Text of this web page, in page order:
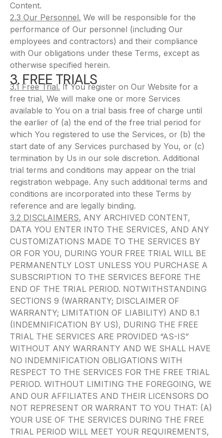
Content.
2.3 Our Personnel. We will be responsible for the
performance of Our personnel (including Our
employees and contractors) and their compliance
with Our obligations under these Terms, except as
otherwise specified herein.
3. FREE TRIALS
3.1 Free Trial.If You register on Our Website for a
free trial, We will make one or more Services
available to You on a trial basis free of charge until
the earlier of (a) the end of the free trial period for
which You registered to use the Services, or (b) the
start date of any Services purchased by You, or (c)
termination by Us in our sole discretion. Additional
trial terms and conditions may appear on the trial
registration webpage. Any such additional terms and
conditions are incorporated into these Terms by
reference and are legally binding.
3.2 DISCLAIMERS. ANY ARCHIVED CONTENT,
DATA YOU ENTER INTO THE SERVICES, AND ANY
CUSTOMIZATIONS MADE TO THE SERVICES BY
OR FOR YOU, DURING YOUR FREE TRIAL WILL BE
PERMANENTLY LOST UNLESS YOU PURCHASE A
SUBSCRIPTION TO THE SERVICES BEFORE THE
END OF THE TRIAL PERIOD. NOTWITHSTANDING
SECTIONS 9 (WARRANTY; DISCLAIMER OF
WARRANTY; LIMITATION OF LIABILITY) AND 8.1
(INDEMNIFICATION BY US), DURING THE FREE
TRIAL THE SERVICES ARE PROVIDED “AS-IS”
WITHOUT ANY WARRANTY AND WE SHALL HAVE
NO INDEMNIFICATION OBLIGATIONS WITH
RESPECT TO THE SERVICES FOR THE FREE TRIAL
PERIOD. WITHOUT LIMITING THE FOREGOING, WE
AND OUR AFFILIATES AND THEIR LICENSORS DO
NOT REPRESENT OR WARRANT TO YOU THAT: (A)
YOUR USE OF THE SERVICES DURING THE FREE
TRIAL PERIOD WILL MEET YOUR REQUIREMENTS,